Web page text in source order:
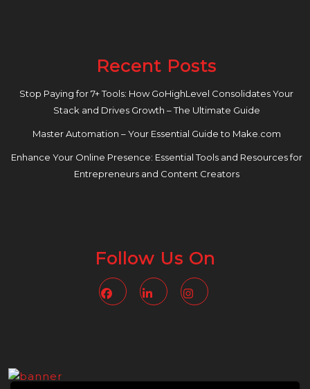
Recent Posts
Stop Paying for 7+ Tools: How GoHighLevel Consolidates Your
Stack and Drives Growth – The Ultimate Guide
Master Automation – Your Essential Guide to Make.com
Enhance Your Online Presence: Essential Tools and Resources for
Entrepreneurs and Content Creators
Follow Us On
FacebookLinkedin